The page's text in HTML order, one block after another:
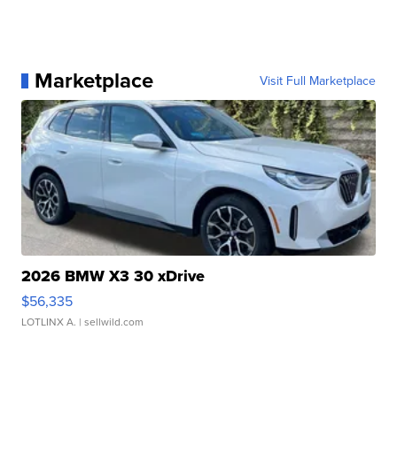
Marketplace Visit Full Marketplace
2026 BMW X3 30 xDrive
$56,335
LOTLINX A. | sellwild.com